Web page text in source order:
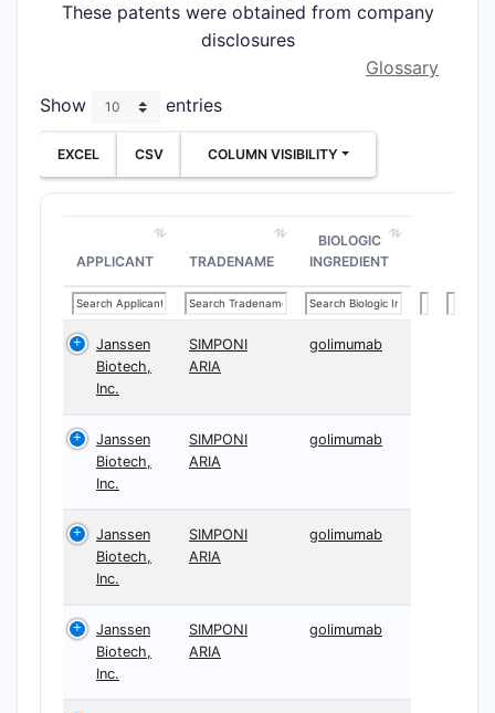
These patents were obtained from company
disclosures
Glossary
Show
entries
EXCEL CSV COLUMN VISIBILITY
APPLICANT TRADENAME
BIOLOGIC
INGREDIENT
Janssen
Biotech,
Inc.
SIMPONI
ARIA
golimumab
Janssen
Biotech,
Inc.
SIMPONI
ARIA
golimumab
Janssen
Biotech,
Inc.
SIMPONI
ARIA
golimumab
Janssen
Biotech,
Inc.
SIMPONI
ARIA
golimumab